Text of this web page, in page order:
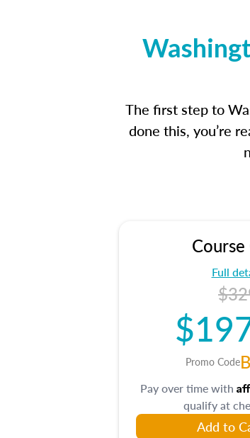
The first step to
done this, you’re
Full
Promo Code
Pay over time with
qualify at
Add to